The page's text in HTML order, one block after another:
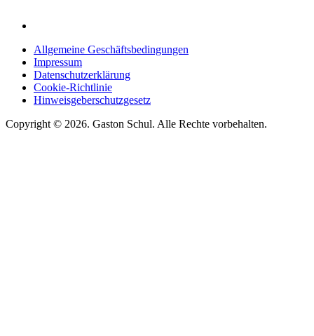
Allgemeine Geschäftsbedingungen
Impressum
Datenschutzerklärung
Cookie-Richtlinie
Hinweisgeberschutzgesetz
Copyright © 2026. Gaston Schul. Alle Rechte vorbehalten.